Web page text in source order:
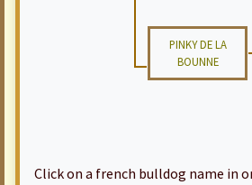
PINKY DE LA
BOUNNE
Click on a french bulldog name in